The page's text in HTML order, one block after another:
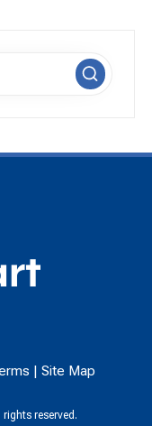
| Site Map
reserved.